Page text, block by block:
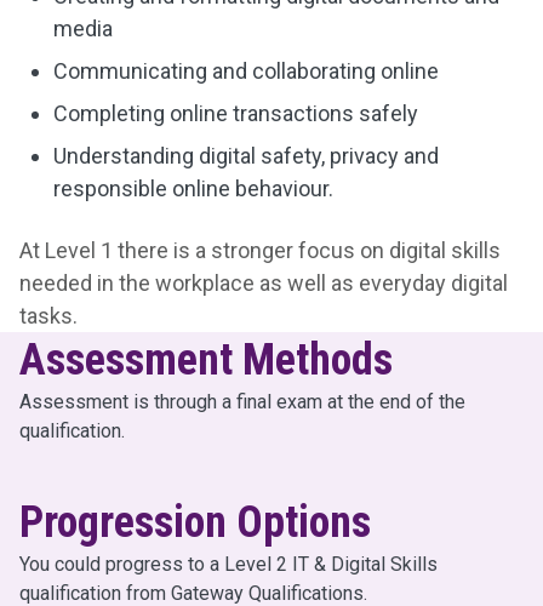
media
Communicating and collaborating online
Completing online transactions safely
Understanding digital safety, privacy and
responsible online behaviour.
At Level 1 there is a stronger focus on digital skills
needed in the workplace as well as everyday digital
tasks.
Assessment Methods
Assessment is through a final exam at the end of the
qualification.
Progression Options
You could progress to a Level 2 IT & Digital Skills
qualification from Gateway Qualifications.